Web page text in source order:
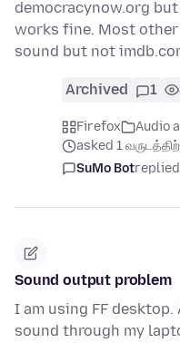
democracynow.org
works fine. Most
sound but not
Archived 1
Firefox
Audio
asked 1
SuMo Botreplied
Sound output problem
I am using FF
sound through my